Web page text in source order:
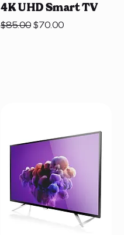
4K UHD Smart TV
Regular Price
$85.00 Sale Price
$70.00